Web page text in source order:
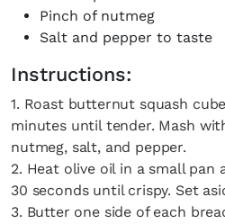
Pinch of nutmeg
Salt and pepper to taste
Instructions:
1. Roast butternut squash
minutes until tender. Mash
nutmeg, salt, and pepper.
2. Heat olive oil in a small pan
30 seconds until crispy. Set
3. Butter one side of each